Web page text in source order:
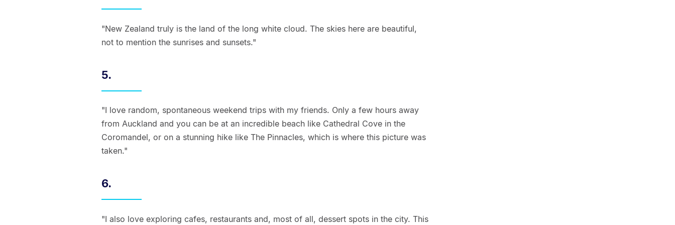
"New Zealand truly is the land of the long white cloud. The skies here are beautiful,
not to mention the sunrises and sunsets."
5.
"I love random, spontaneous weekend trips with my friends. Only a few hours away
from Auckland and you can be at an incredible beach like Cathedral Cove in the
Coromandel, or on a stunning hike like The Pinnacles, which is where this picture was
taken."
6.
"I also love exploring cafes, restaurants and, most of all, dessert spots in the city. This